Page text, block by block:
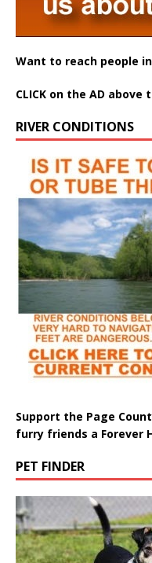
Want to reach people
CLICK on the AD
RIVER CONDITIONS
Support the Page
furry friends a Forever
PET FINDER